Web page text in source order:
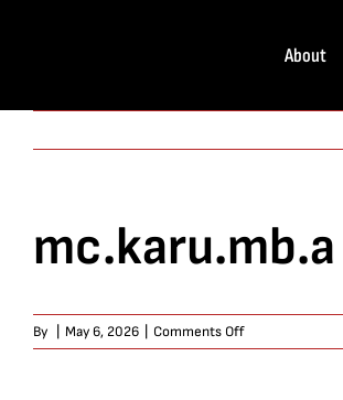
About
mc.karu.mb.a
By May 6, 2026 Comments Offon
mc.karu.mb.a